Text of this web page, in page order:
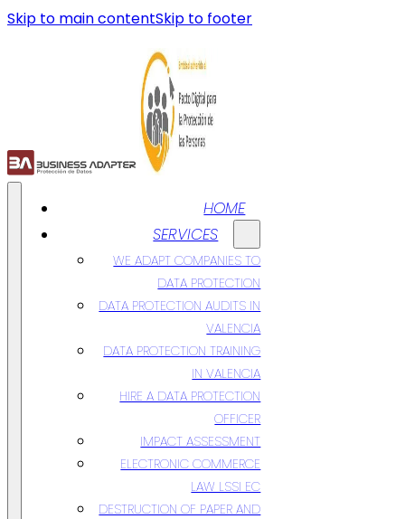
Skip to main contentSkip to footer
HOME
SERVICES
WE ADAPT COMPANIES TO
DATA PROTECTION
DATA PROTECTION AUDITS IN
VALENCIA
DATA PROTECTION TRAINING
IN VALENCIA
HIRE A DATA PROTECTION
OFFICER
IMPACT ASSESSMENT
ELECTRONIC COMMERCE
LAW LSSI EC
DESTRUCTION OF PAPER AND